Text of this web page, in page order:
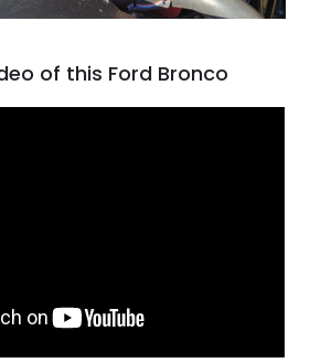
of this Ford Bronco